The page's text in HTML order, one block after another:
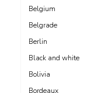
Belgium
Belgrade
Berlin
Black and white
Bolivia
Bordeaux